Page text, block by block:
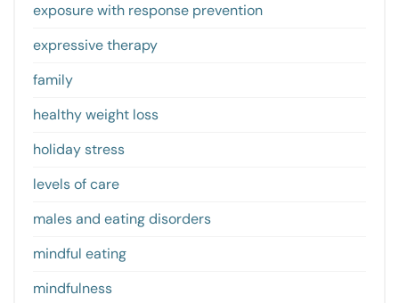
exposure with response prevention
expressive therapy
family
healthy weight loss
holiday stress
levels of care
males and eating disorders
mindful eating
mindfulness